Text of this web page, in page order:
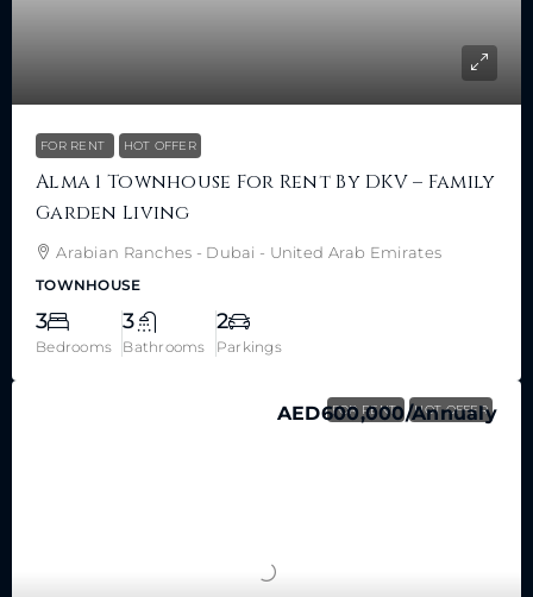
FOR RENT HOT OFFER
Alma 1 Townhouse For Rent By DKV – Family
Garden Living
Arabian Ranches - Dubai - United Arab Emirates
TOWNHOUSE
3
Bedrooms
3
Bathrooms
2
Parkings
FOR RENT HOT OFFER
AED600,000/Annualy